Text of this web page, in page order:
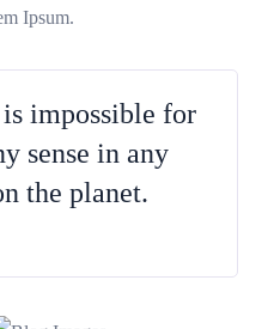
Ipsum.
impossible for
sense in any
the planet.